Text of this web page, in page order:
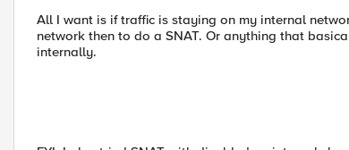
All I want is if traffic is staying on my internal
network then to do a SNAT. Or anything that
internally.